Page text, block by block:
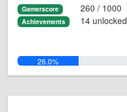
Gamerscore 260 / 1000
Achievements 14 unlocked
26.0%